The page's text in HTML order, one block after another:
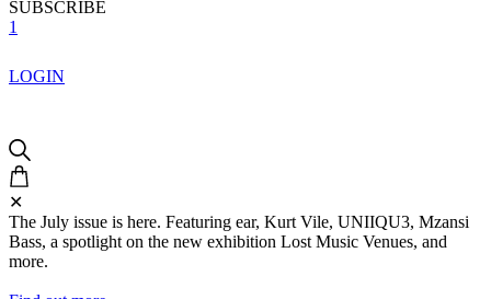
SUBSCRIBE
1
LOGIN
✕
The July issue is here. Featuring ear, Kurt Vile, UNIIQU3, Mzansi
Bass, a spotlight on the new exhibition Lost Music Venues, and
more.